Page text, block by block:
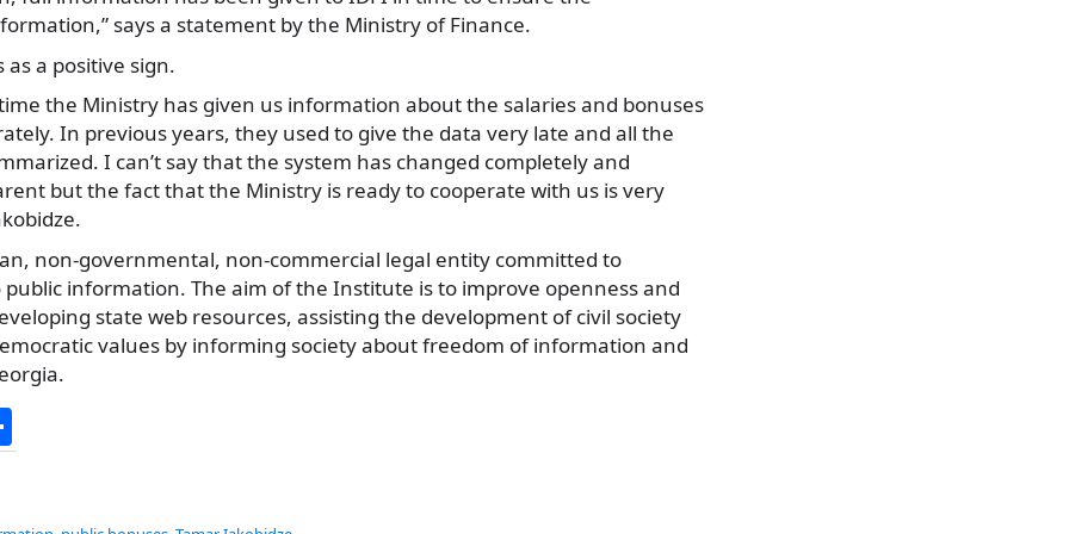
says a statement by the Ministry of Finance.
as a positive sign.
the Ministry has given us information about the salaries and bonuses
In previous years, they used to give the data very late and all the
I can’t say that the system has changed completely and
but the fact that the Ministry is ready to cooperate with us is very
non-governmental, non-commercial legal entity committed to
public information. The aim of the Institute is to improve openness and
state web resources, assisting the development of civil society
values by informing society about freedom of information and
h